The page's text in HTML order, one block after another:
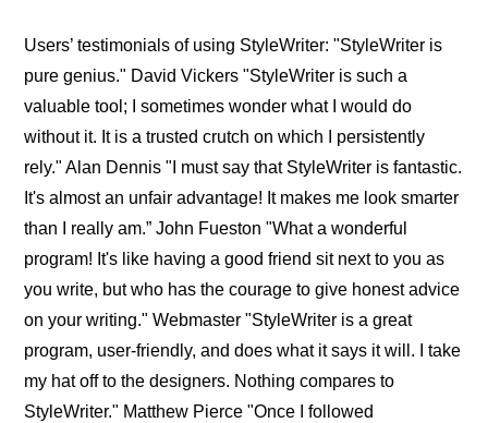
Users’ testimonials of using StyleWriter: "StyleWriter is
pure genius." David Vickers "StyleWriter is such a
valuable tool; I sometimes wonder what I would do
without it. It is a trusted crutch on which I persistently
rely." Alan Dennis "I must say that StyleWriter is fantastic.
It's almost an unfair advantage! It makes me look smarter
than I really am.” John Fueston "What a wonderful
program! It's like having a good friend sit next to you as
you write, but who has the courage to give honest advice
on your writing." Webmaster "StyleWriter is a great
program, user-friendly, and does what it says it will. I take
my hat off to the designers. Nothing compares to
StyleWriter." Matthew Pierce "Once I followed